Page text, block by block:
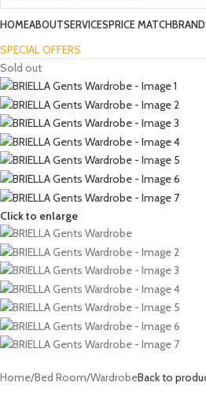
HOMEABOUTSERVICESPRICE MATCH
SPECIAL OFFERS
Sold out
Click to enlarge
Home/Bed Room/WardrobeBack to